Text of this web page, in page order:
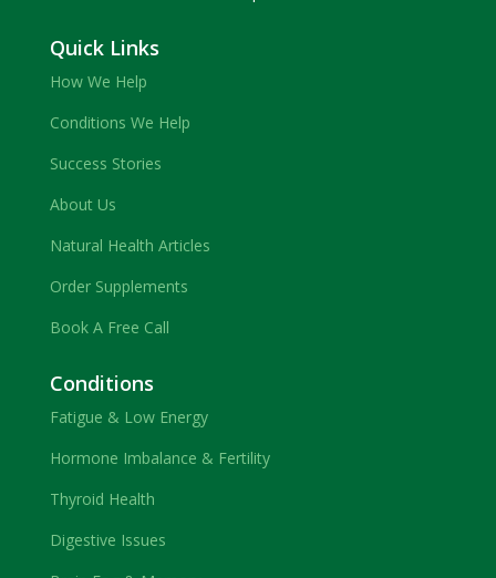
Quick Links
How We Help
Conditions We Help
Success Stories
About Us
Natural Health Articles
Order Supplements
Book A Free Call
Conditions
Fatigue & Low Energy
Hormone Imbalance & Fertility
Thyroid Health
Digestive Issues